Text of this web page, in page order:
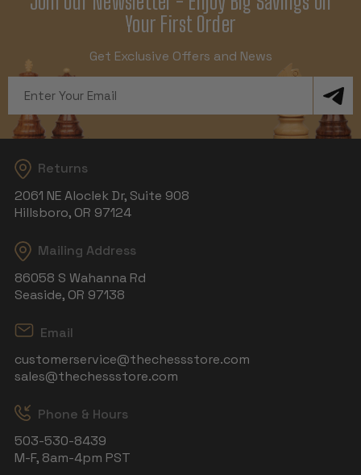
Your First Order
Get Exclusive Offers and News
Address
Returns
2061 NE Aloclek Dr, Suite 908
Hillsboro, OR 97124
Mailing Address
86058 S Wahanna Rd
Seaside, OR 97138
Email
customerservice@thechessstore.com
sales@thechessstore.com
Phone & Hours
503-530-8439
M-F, 8am-4pm PST